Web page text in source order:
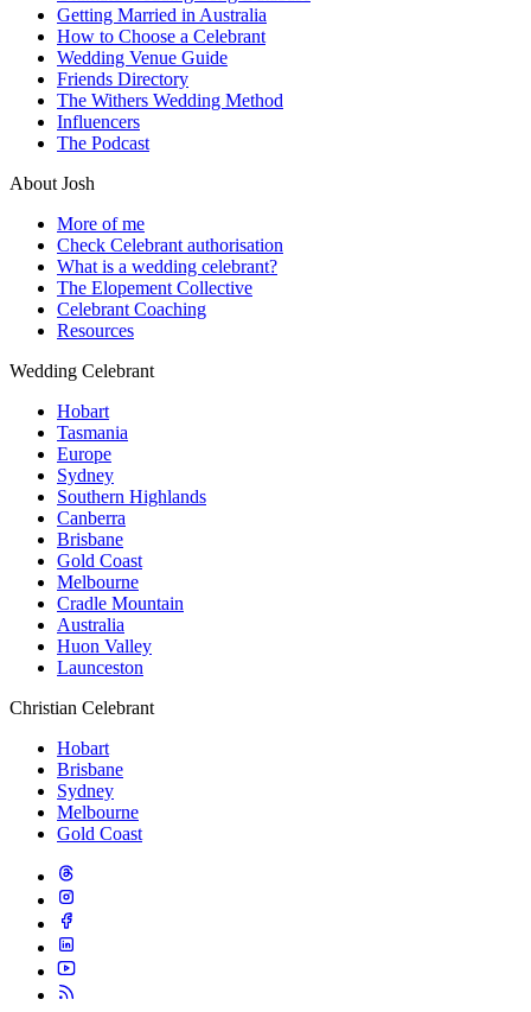
Getting Married in Australia
How to Choose a Celebrant
Wedding Venue Guide
Friends Directory
The Withers Wedding Method
Influencers
The Podcast
About Josh
More of me
Check Celebrant authorisation
What is a wedding celebrant?
The Elopement Collective
Celebrant Coaching
Resources
Wedding Celebrant
Hobart
Tasmania
Europe
Sydney
Southern Highlands
Canberra
Brisbane
Gold Coast
Melbourne
Cradle Mountain
Australia
Huon Valley
Launceston
Christian Celebrant
Hobart
Brisbane
Sydney
Melbourne
Gold Coast